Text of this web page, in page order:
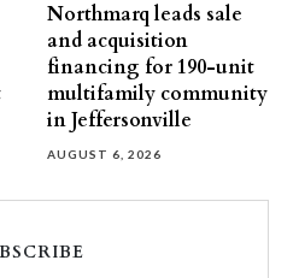
Northmarq leads sale
and acquisition
financing for 190-unit
multifamily community
in Jeffersonville
AUGUST 6, 2026